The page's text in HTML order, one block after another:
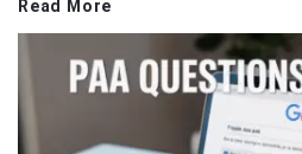
Read More